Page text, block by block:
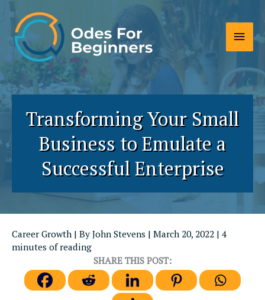
Skip
to
content
Main
Transforming Your Small
Business to Emulate a
Successful Enterprise
Career Growth | By John Stevens | March 20, 2022 | 4
minutes of reading
SHARE THIS POST: